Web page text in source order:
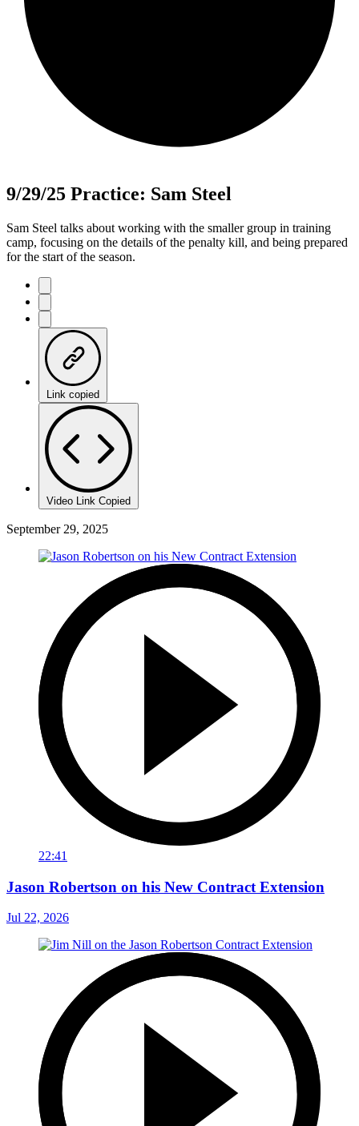
9/29/25 Practice: Sam Steel
Sam Steel talks about working with the smaller group in training
camp, focusing on the details of the penalty kill, and being prepared
for the start of the season.
Link copied
Video Link Copied
September 29, 2025
22:41
Jason Robertson on his New Contract Extension
Jul 22, 2026